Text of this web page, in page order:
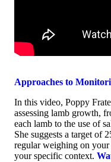
Approaches to
In this video, Poppy
assessing lamb growth,
each lamb to the use of
She suggests a target of
regular weighing on
your specific context.